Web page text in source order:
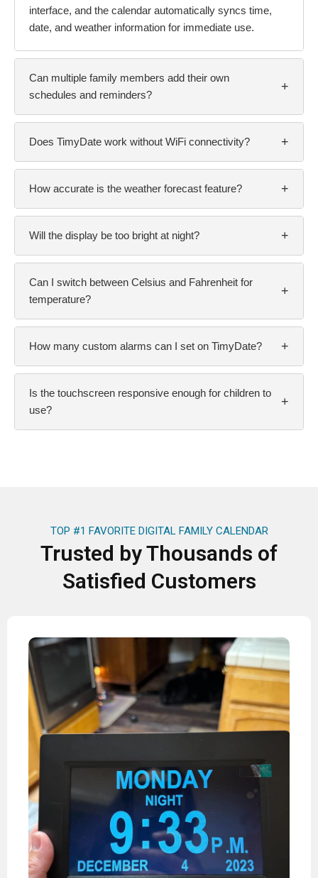
interface, and the calendar automatically syncs time,
date, and weather information for immediate use.
Can multiple family members add their own
schedules and reminders?
+
Does TimyDate work without WiFi connectivity? +
How accurate is the weather forecast feature? +
Will the display be too bright at night? +
Can I switch between Celsius and Fahrenheit for
temperature?
+
How many custom alarms can I set on TimyDate? +
Is the touchscreen responsive enough for children to
use?
+
TOP #1 FAVORITE DIGITAL FAMILY CALENDAR
Trusted by Thousands of
Satisfied Customers